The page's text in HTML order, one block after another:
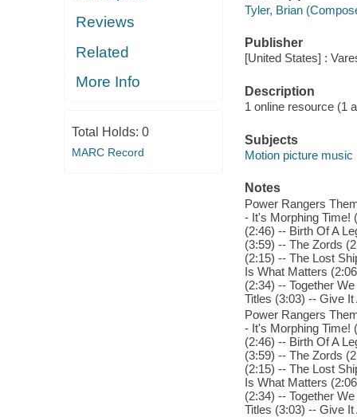
Reviews
Related
More Info
Total Holds: 0
MARC Record
Tyler, Brian
Publisher
[United States] :
Description
1 online resource (1
Subjects
Motion picture music
Notes
Power Rangers
- It's Morphing Time!
(2:46) -- Birth Of A
(3:59) -- The Zords
(2:15) -- The Lost
Is What Matters
(2:34) -- Together
Titles (3:03) -- Give It
Power Rangers
- It's Morphing Time!
(2:46) -- Birth Of A
(3:59) -- The Zords
(2:15) -- The Lost
Is What Matters
(2:34) -- Together
Titles (3:03) -- Give It